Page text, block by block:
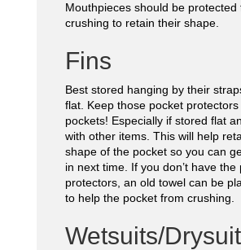
Mouthpieces should be protected
crushing to retain their shape.
Fins
Best stored hanging by their
flat. Keep those pocket protectors
pockets! Especially if stored flat
with other items. This will help
shape of the pocket so you can
in next time. If you don’t have the
protectors, an old towel can be
to help the pocket from crushing.
Wetsuits/